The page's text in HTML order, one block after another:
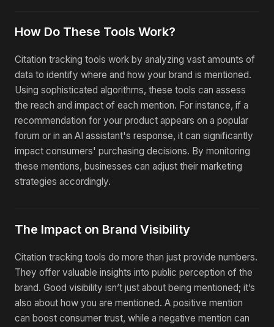
How Do These Tools Work?
Citation tracking tools work by analyzing vast amounts of
data to identify where and how your brand is mentioned.
Using sophisticated algorithms, these tools can assess
the reach and impact of each mention. For instance, if a
recommendation for your product appears on a popular
forum or in an AI assistant's response, it can significantly
impact consumers' purchasing decisions. By monitoring
these mentions, businesses can adjust their marketing
strategies accordingly.
The Impact on Brand Visibility
Citation tracking tools do more than just provide numbers.
They offer valuable insights into public perception of the
brand. Good visibility isn’t just about being mentioned; it’s
also about how you are mentioned. A positive mention
can boost consumer trust, while a negative mention can